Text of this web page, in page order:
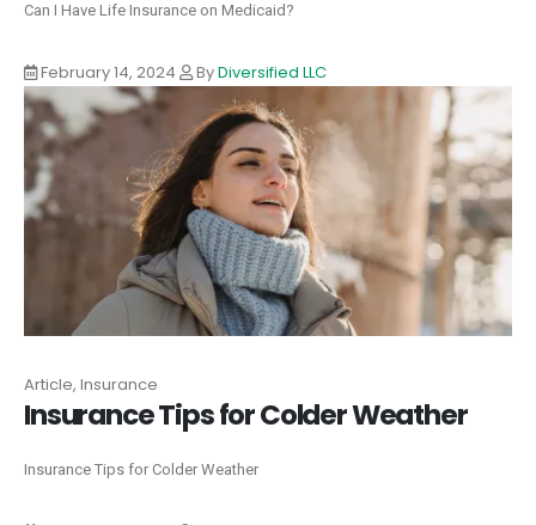
Can I Have Life Insurance on Medicaid?
February 14, 2024 ByDiversified LLC
Article, Insurance
Insurance Tips for Colder Weather
Insurance Tips for Colder Weather